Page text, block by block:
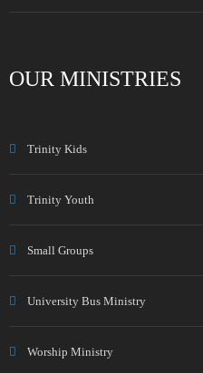
OUR MINISTRIES
Trinity Kids
Trinity Youth
Small Groups
University Bus Ministry
Worship Ministry